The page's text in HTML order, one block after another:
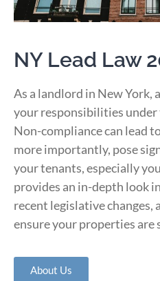
NY Lead Law
As a landlord in New York,
your responsibilities under
Non-compliance can lead
more importantly, pose
your tenants, especially
provides an in-depth look
recent legislative changes,
ensure your properties are
About Us